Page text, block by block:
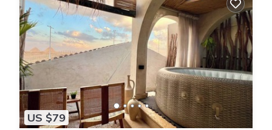
US $79